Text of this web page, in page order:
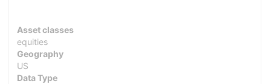
Asset classes
equities
Geography
US
Data Type